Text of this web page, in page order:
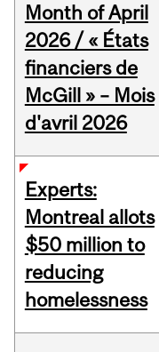
Month of April
2026 / « États
financiers de
McGill » – Mois
d'avril 2026
Experts:
Montreal allots
$50 million to
reducing
homelessness